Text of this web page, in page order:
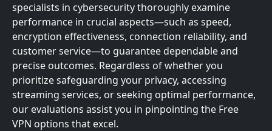
specialists in cybersecurity thoroughly examine
performance in crucial aspects—such as speed,
encryption effectiveness, connection reliability, and
customer service—to guarantee dependable and
precise outcomes. Regardless of whether you
prioritize safeguarding your privacy, accessing
streaming services, or seeking optimal performance,
our evaluations assist you in pinpointing the Free
VPN options that excel.